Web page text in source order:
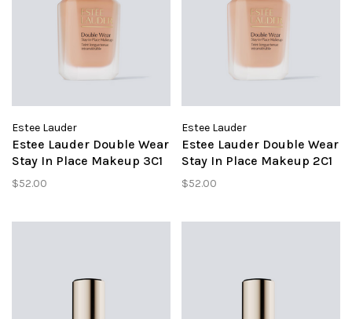
Estee Lauder
Estee Lauder Double Wear
Stay In Place Makeup 3C1
Dusk
$52.00
Estee Lauder
Estee Lauder Double Wear
Stay In Place Makeup 2C1
Pure Beige
$52.00